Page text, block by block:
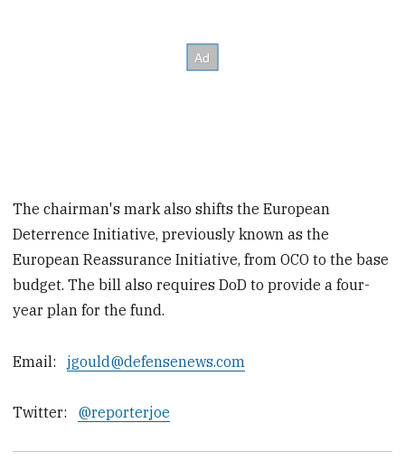
The chairman's mark also shifts the European
Deterrence Initiative, previously known as the
European Reassurance Initiative, from OCO to the base
budget. The bill also requires DoD to provide a four-
year plan for the fund.
Email: jgould@defensenews.com
Twitter: @reporterjoe